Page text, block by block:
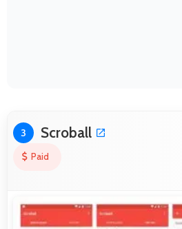
3 Scroball
Paid